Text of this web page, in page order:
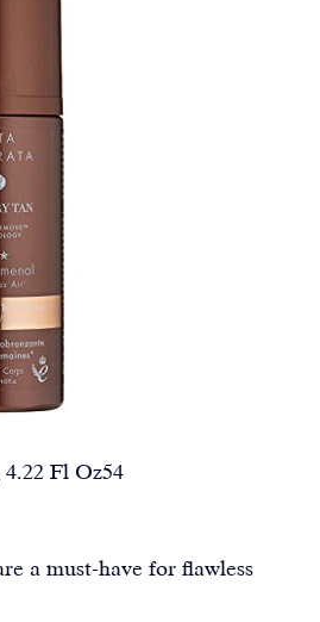
Mitt Kit, 4.22 Fl Oz54
a must-have for flawless